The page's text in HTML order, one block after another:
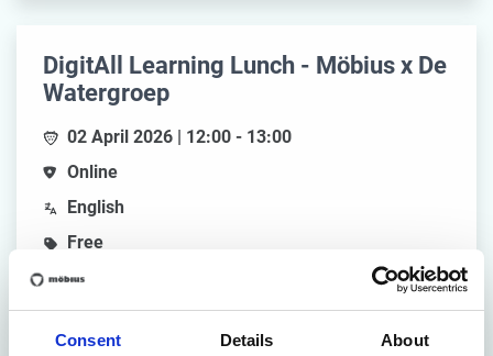
Consent Details About
DigitAll Learning Lunch - Möbius x De
Watergroep
02 April 2026 | 12:00 - 13:00
Online
English
Free
inclusive customer service — supported by Möbius’